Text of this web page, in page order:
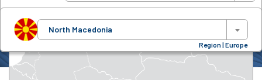
North Macedonia
Region | Europe